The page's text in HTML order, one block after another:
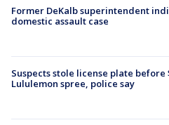
Former DeKalb superintendent
domestic assault case
Suspects stole license plate before
Lululemon spree, police say